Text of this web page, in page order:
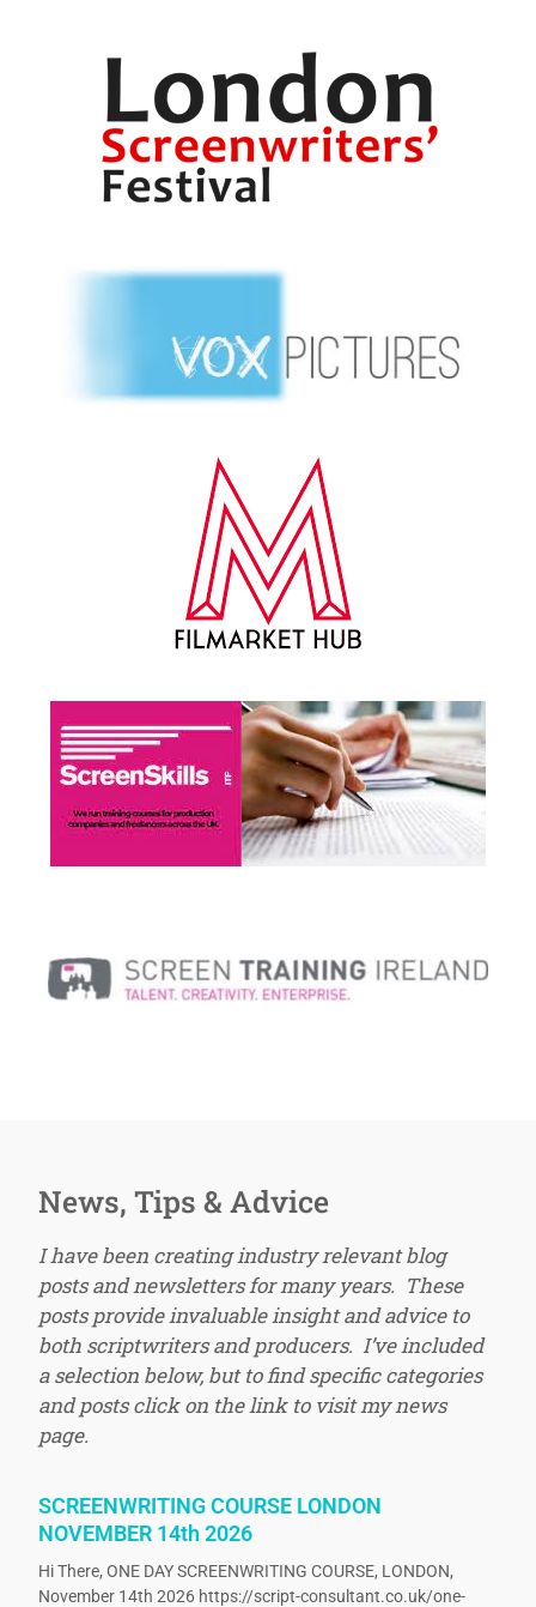
News, Tips & Advice
I have been creating industry relevant blog
posts and newsletters for many years. These
posts provide invaluable insight and advice to
both scriptwriters and producers. I’ve included
a selection below, but to find specific categories
and posts click on the link to visit my news
page.
SCREENWRITING COURSE LONDON
NOVEMBER 14th 2026
Hi There, ONE DAY SCREENWRITING COURSE, LONDON,
November 14th 2026 https://script-consultant.co.uk/one-